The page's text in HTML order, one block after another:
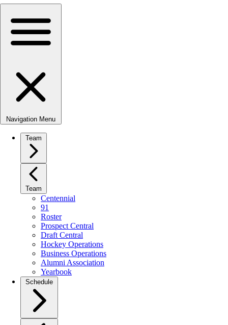
Navigation Menu
Team
Team
Centennial
91
Roster
Prospect Central
Draft Central
Hockey Operations
Business Operations
Alumni Association
Yearbook
Schedule